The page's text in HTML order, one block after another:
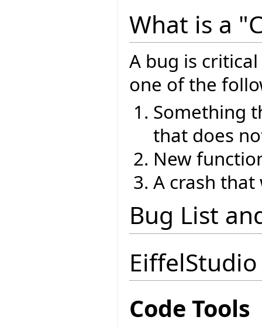
What is a
A bug is
one of the
Something
that does
New
A crash
Bug List
Code Tools